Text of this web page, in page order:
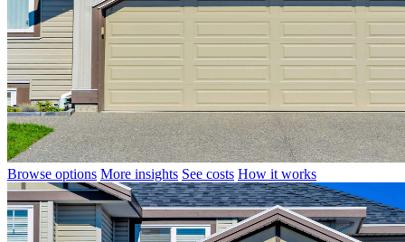
Browse options More insights See costs How it works